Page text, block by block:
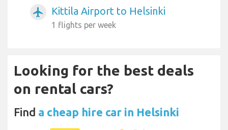
airplanemode_active Kittila Airport to Helsinki
1 flights per week
Looking for the best deals
on rental cars?
Find a cheap hire car in Helsinki